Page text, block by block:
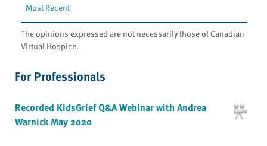
Most Recent
The opinions expressed are not necessarily those of Canadian
Virtual Hospice.
For Professionals
Recorded KidsGrief Q&A Webinar with Andrea
Warnick May 2020